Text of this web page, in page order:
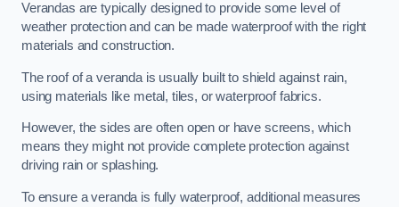
Verandas are typically designed to provide some level of
weather protection and can be made waterproof with the right
materials and construction.
The roof of a veranda is usually built to shield against rain,
using materials like metal, tiles, or waterproof fabrics.
However, the sides are often open or have screens, which
means they might not provide complete protection against
driving rain or splashing.
To ensure a veranda is fully waterproof, additional measures